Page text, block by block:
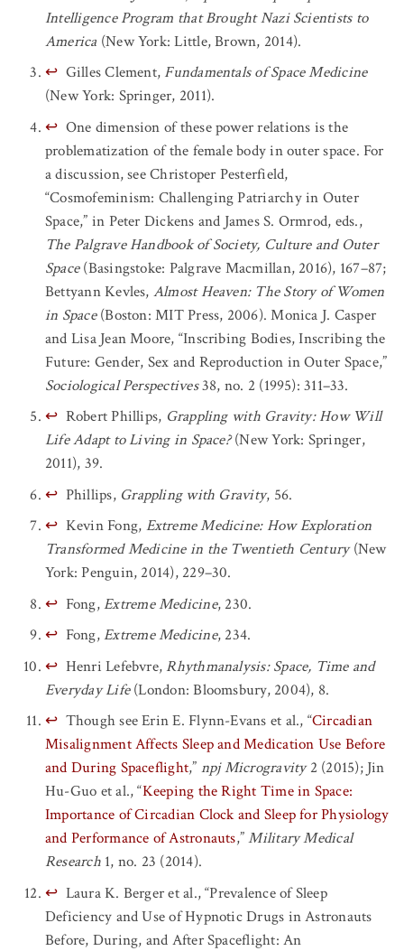
Intelligence Program that Brought Nazi Scientists to
America (New York: Little, Brown, 2014).
↩ Gilles Clement, Fundamentals of Space Medicine
(New York: Springer, 2011).
↩ One dimension of these power relations is the
problematization of the female body in outer space. For
a discussion, see Christoper Pesterfield,
“Cosmofeminism: Challenging Patriarchy in Outer
Space,” in Peter Dickens and James S. Ormrod, eds.,
The Palgrave Handbook of Society, Culture and Outer
Space(Basingstoke: Palgrave Macmillan, 2016), 167–87;
Bettyann Kevles, Almost Heaven: The Story of Women
in Space(Boston: MIT Press, 2006). Monica J. Casper
and Lisa Jean Moore, “Inscribing Bodies, Inscribing the
Future: Gender, Sex and Reproduction in Outer Space,”
Sociological Perspectives38, no. 2 (1995): 311–33.
↩ Robert Phillips, Grappling with Gravity: How Will
Life Adapt to Living in Space?(New York: Springer,
2011), 39.
↩ Phillips, Grappling with Gravity, 56.
↩ Kevin Fong, Extreme Medicine: How Exploration
Transformed Medicine in the Twentieth Century(New
York: Penguin, 2014), 229–30.
↩ Fong,Extreme Medicine, 230.
↩ Fong,Extreme Medicine, 234.
↩ Henri Lefebvre,Rhythmanalysis: Space, Time and
Everyday Life(London: Bloomsbury, 2004), 8.
↩ Though see Erin E. Flynn-Evans et al., “Circadian
Misalignment Affects Sleep and Medication Use Before
and During Spaceflight,” npj Microgravity2 (2015); Jin
Hu-Guo et al., “Keeping the Right Time in Space:
Importance of Circadian Clock and Sleep for Physiology
and Performance of Astronauts,”Military Medical
Research1, no. 23 (2014).
↩ Laura K. Berger et al., “Prevalence of Sleep
Deficiency and Use of Hypnotic Drugs in Astronauts
Before, During, and After Spaceflight: An